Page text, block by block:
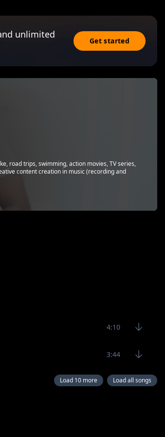
unlimited
Get started
road trips, swimming, action movies, TV series,
content creation in music (recording and
4:10
3:44
Load 10 more Load all songs